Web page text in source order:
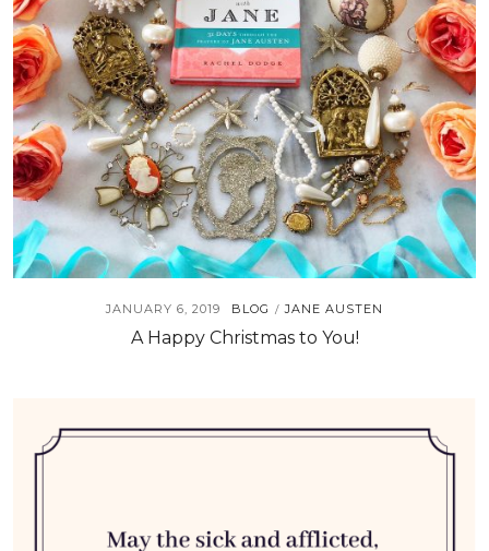
JANUARY 6, 2019 BLOG / JANE AUSTEN
A Happy Christmas to You!